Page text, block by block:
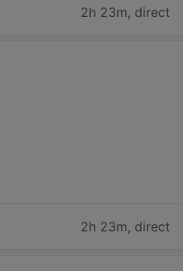
2h 23m, direct
2h 23m, direct